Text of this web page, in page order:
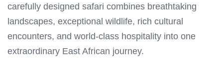
carefully designed safari combines breathtaking
landscapes, exceptional wildlife, rich cultural
encounters, and world-class hospitality into one
extraordinary East African journey.